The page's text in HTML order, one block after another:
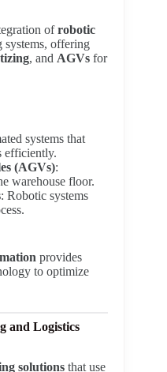
ofrobotic
systems, offering
, and AGVs for
systems that
efficiently.
(AGVs):
warehouse floor.
: Robotic systems
provides
to optimize
and Logistics
solutions that use